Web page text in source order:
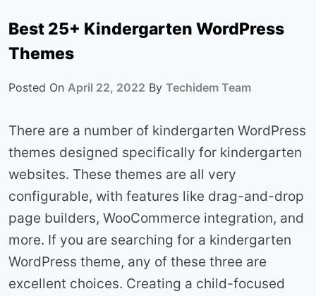
Best 25+ Kindergarten WordPress
Themes
Posted On April 22, 2022 By Techidem Team
There are a number of kindergarten WordPress
themes designed specifically for kindergarten
websites. These themes are all very
configurable, with features like drag-and-drop
page builders, WooCommerce integration, and
more. If you are searching for a kindergarten
WordPress theme, any of these three are
excellent choices. Creating a child-focused